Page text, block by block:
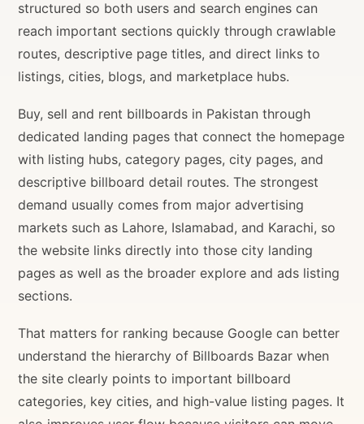
structured so both users and search engines can
reach important sections quickly through crawlable
routes, descriptive page titles, and direct links to
listings, cities, blogs, and marketplace hubs.
Buy, sell and rent billboards in Pakistan through
dedicated landing pages that connect the homepage
with listing hubs, category pages, city pages, and
descriptive billboard detail routes. The strongest
demand usually comes from major advertising
markets such as Lahore, Islamabad, and Karachi, so
the website links directly into those city landing
pages as well as the broader explore and ads listing
sections.
That matters for ranking because Google can better
understand the hierarchy of Billboards Bazar when
the site clearly points to important billboard
categories, key cities, and high-value listing pages. It